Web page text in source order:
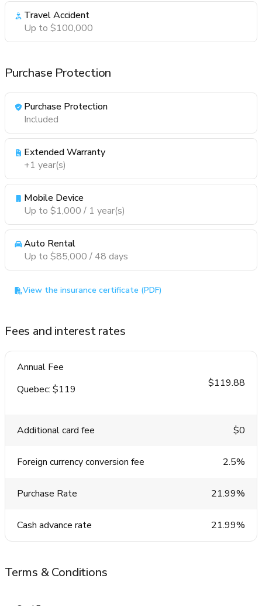
Travel Accident
Up to $100,000
Purchase Protection
Purchase Protection
Included
Extended Warranty
+1 year(s)
Mobile Device
Up to $1,000 / 1 year(s)
Auto Rental
Up to $85,000 / 48 days
View the insurance certificate (PDF)
Fees and interest rates
Annual Fee
Quebec: $119
$119.88
Additional card fee $0
Foreign currency conversion fee 2.5%
Purchase Rate 21.99%
Cash advance rate 21.99%
Terms & Conditions